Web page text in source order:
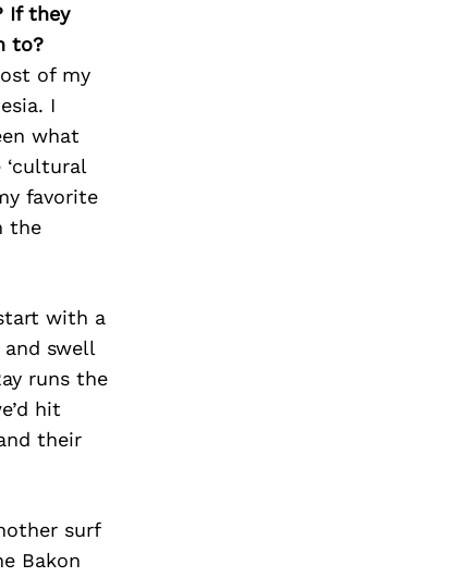
If they
to?
of my
I
what
favorite
the
with a
swell
runs the
hit
their
surf
Bakon